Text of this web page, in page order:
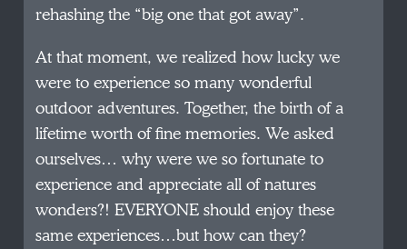
rehashing the “big one that got away”.
At that moment, we realized how lucky we
were to experience so many wonderful
outdoor adventures. Together, the birth of a
lifetime worth of fine memories. We asked
ourselves… why were we so fortunate to
experience and appreciate all of natures
wonders?! EVERYONE should enjoy these
same experiences…but how can they?